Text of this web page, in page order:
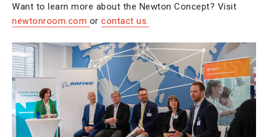
Want to learn more about the Newton Concept? Visit
newtonroom.com or contact us.